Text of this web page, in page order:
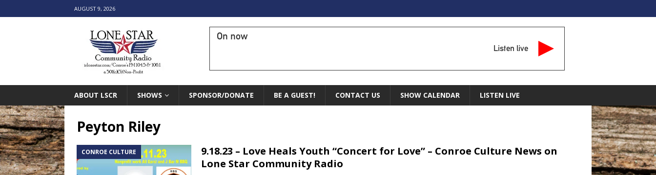
AUGUST 9, 2026
On now
Listen live
ABOUT LSCR SHOWS SPONSOR/DONATE BE A GUEST! CONTACT US SHOW CALENDAR LISTEN LIVE
Peyton Riley
CONROE CULTURE
9.18.23 – Love Heals Youth “Concert for Love” – Conroe Culture News on
Lone Star Community Radio